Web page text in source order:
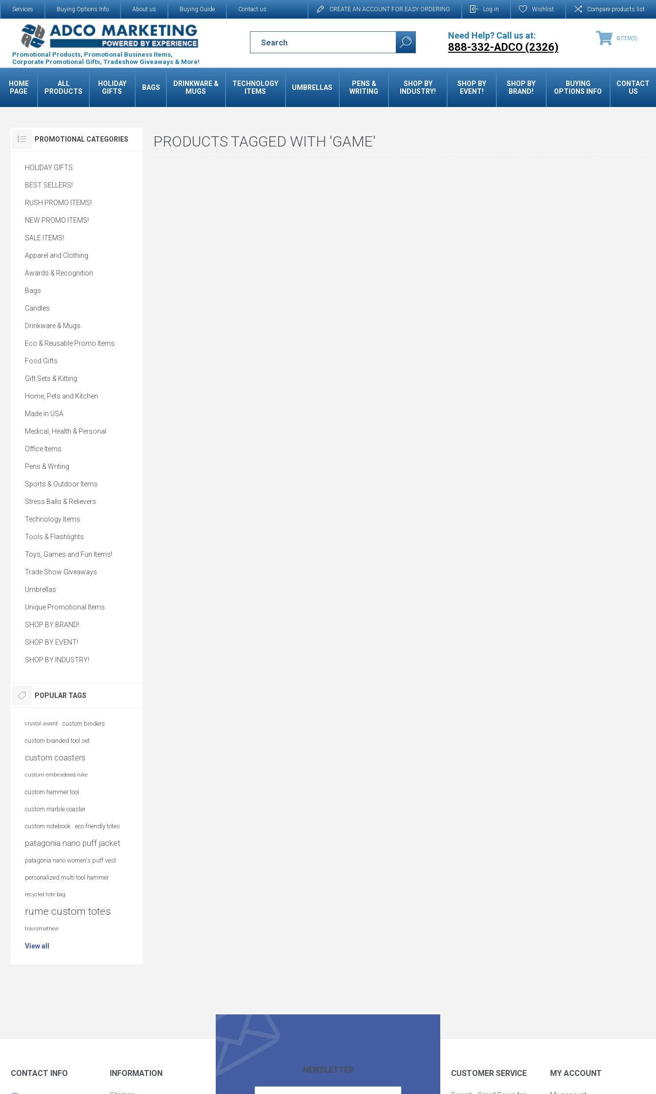
CREATE AN ACCOUNT FOR EASY ORDERING Log in Wishlist Compare products list
Services Buying Options Info About us Buying Guide Contact us
Promotional Products, Promotional Business Items,
Corporate Promotional Gifts, Tradeshow Giveaways & More!
Need Help? Call us at:
888-332-ADCO (2326)
0 ITEM(S)
HOME
PAGE
ALL
PRODUCTS
HOLIDAY
GIFTS
BAGS
DRINKWARE &
MUGS
TECHNOLOGY
ITEMS
UMBRELLAS
PENS &
WRITING
SHOP BY
INDUSTRY!
SHOP BY
EVENT!
SHOP BY
BRAND!
BUYING
OPTIONS INFO
CONTACT
US
PRODUCTS TAGGED WITH 'GAME'
PROMOTIONAL CATEGORIES
HOLIDAY GIFTS
BEST SELLERS!
RUSH PROMO ITEMS!
NEW PROMO ITEMS!
SALE ITEMS!
Apparel and Clothing
Awards & Recognition
Bags
Candles
Drinkware & Mugs
Eco & Reusable Promo Items
Food Gifts
Gift Sets & Kitting
Home, Pets and Kitchen
Made in USA
Medical, Health & Personal
Office Items
Pens & Writing
Sports & Outdoor Items
Stress Balls & Relievers
Technology Items
Tools & Flashlights
Toys, Games and Fun Items!
Trade Show Giveaways
Umbrellas
Unique Promotional Items
SHOP BY BRAND!
SHOP BY EVENT!
SHOP BY INDUSTRY!
POPULAR TAGS
crystal award custom binders
custom branded tool set
custom coasters
custom embroidered nike
custom hammer tool
custom marble coaster
custom notebook eco friendly totes
patagonia nano puff jacket
patagonia nano women's puff vest
personalized multi tool hammer
recycled tote bag
rume custom totes
travismathew
View all
NEWSLETTER
CONTACT INFO INFORMATION CUSTOMER SERVICE MY ACCOUNT